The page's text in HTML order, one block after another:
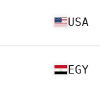
USA
EGY